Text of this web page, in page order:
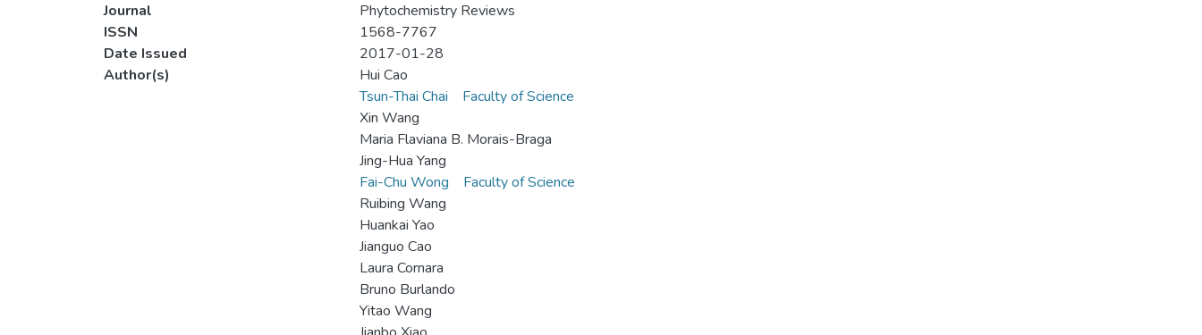
Journal
Phytochemistry Reviews
ISSN
1568-7767
Date Issued
2017-01-28
Author(s)
Hui Cao
Tsun-Thai Chai
Faculty of Science
Xin Wang
Maria Flaviana B. Morais-Braga
Jing-Hua Yang
Fai-Chu Wong
Faculty of Science
Ruibing Wang
Huankai Yao
Jianguo Cao
Laura Cornara
Bruno Burlando
Yitao Wang